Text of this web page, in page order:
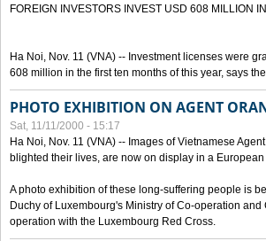
FOREIGN INVESTORS INVEST USD 608 MILLION
Ha Noi, Nov. 11 (VNA) -- Investment licenses were
608 million in the first ten months of this year, says
PHOTO EXHIBITION ON AGENT
Sat, 11/11/2000 - 15:17
Ha Noi, Nov. 11 (VNA) -- Images of Vietnamese
blighted their lives, are now on display in a
A photo exhibition of these long-suffering people is
Duchy of Luxembourg's Ministry of Co-operation
operation with the Luxembourg Red Cross.